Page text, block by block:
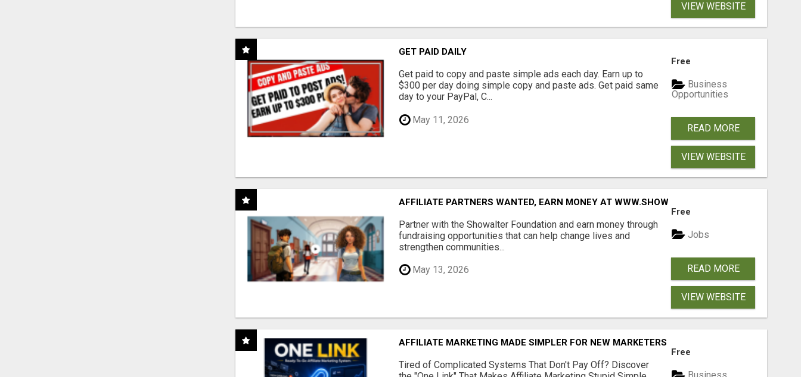
VIEW WEBSITE
GET PAID DAILY
Get paid to copy and paste simple ads each day. Earn up to
$300 per day doing simple copy and paste ads. Get paid same
day to your PayPal, C...
May 11, 2026
Free
Business
Opportunities
READ MORE
VIEW WEBSITE
AFFILIATE PARTNERS WANTED, EARN MONEY AT WWW.SHOWALTERFOUNDATION.ORG
Partner with the Showalter Foundation and earn money through
fundraising opportunities that can help change lives and
strengthen communities...
May 13, 2026
Free
Jobs
READ MORE
VIEW WEBSITE
AFFILIATE MARKETING MADE SIMPLER FOR NEW MARKETERS READY TO TAKE ACTION
Tired of Complicated Systems That Don't Pay Off? Discover
Free